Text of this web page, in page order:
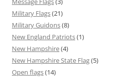
Military Flags(21)
Military Guidons(8)
New England Patriots(1)
New Hampshire(4)
New Hampshire State Flag(5)
Open flags(14)